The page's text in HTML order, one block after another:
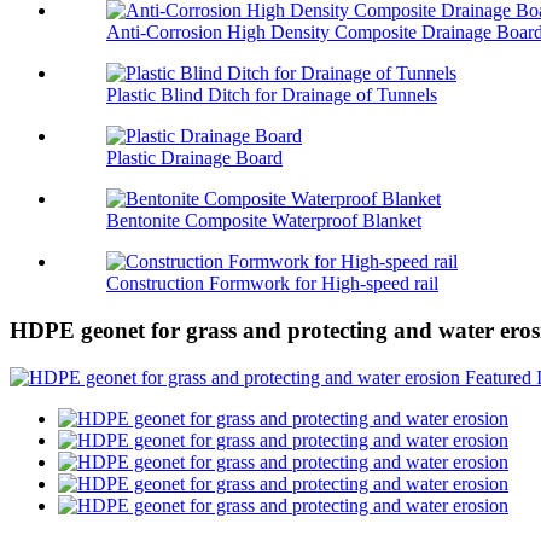
Anti-Corrosion High Density Composite Drainage Board
Plastic Blind Ditch for Drainage of Tunnels
Plastic Drainage Board
Bentonite Composite Waterproof Blanket
Construction Formwork for High-speed rail
HDPE geonet for grass and protecting and water